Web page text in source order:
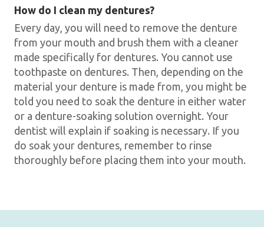
How do I clean my dentures?
Every day, you will need to remove the denture
from your mouth and brush them with a cleaner
made specifically for dentures. You cannot use
toothpaste on dentures. Then, depending on the
material your denture is made from, you might be
told you need to soak the denture in either water
or a denture-soaking solution overnight. Your
dentist will explain if soaking is necessary. If you
do soak your dentures, remember to rinse
thoroughly before placing them into your mouth.